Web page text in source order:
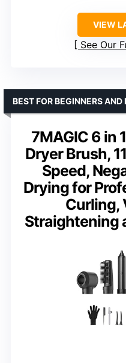
VIEW
See Our
7MAGIC 6 in
Dryer Brush,
Speed,
Drying for
Curling,
Straightening
BEST FOR BEGINNERS AND